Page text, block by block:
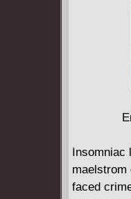
Insomniac
maelstrom
faced